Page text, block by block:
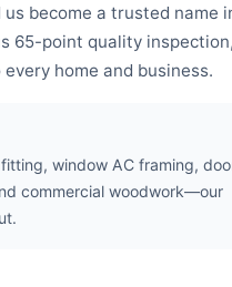
become a trusted name
65-point quality inspection,
home and business.
window AC framing,
commercial woodwork—our